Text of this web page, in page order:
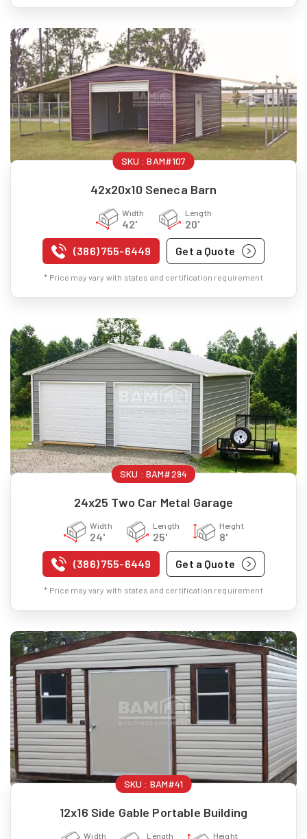
SKU :BAM#107
42x20x10 Seneca Barn
Width
42'
Length
20'
(386) 755-6449 Get a Quote
* Price may vary with states and certification requirement
SKU : BAM#294
24x25 Two Car Metal Garage
Width
24'
Length
25'
Height
8'
(386) 755-6449 Get a Quote
* Price may vary with states and certification requirement
SKU : BAM#41
12x16 Side Gable Portable Building
Width Length Height